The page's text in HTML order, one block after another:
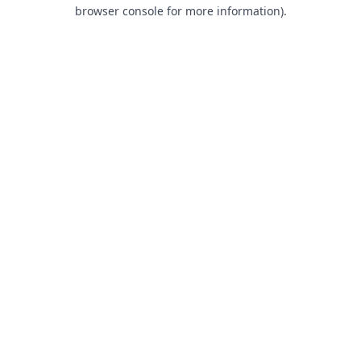
browser console for more information).